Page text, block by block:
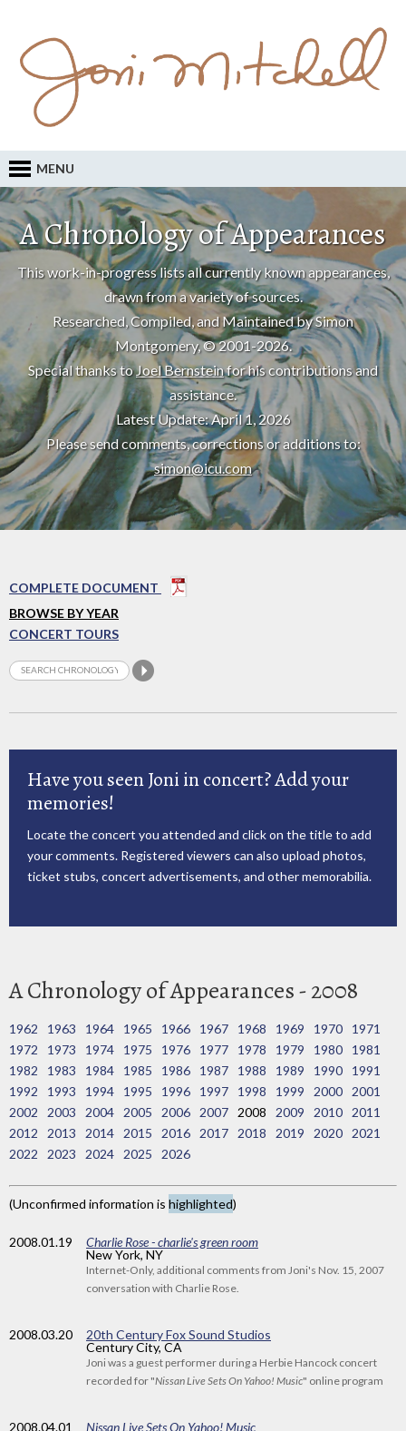
MENU
A Chronology of Appearances
This work-in-progress lists all currently known appearances,
drawn from a variety of sources.
Researched, Compiled, and Maintained by Simon
Montgomery, © 2001-2026.
Special thanks toJoel Bernsteinfor his contributions and
assistance.
Latest Update: April 1, 2026
Please send comments, corrections or additions to:
simon@icu.com
COMPLETE DOCUMENT
BROWSE BY YEAR
CONCERT TOURS
Have you seen Joni in concert? Add your
memories!
Locate the concert you attended and click on the title to add
your comments. Registered viewers can also upload photos,
ticket stubs, concert advertisements, and other memorabilia.
A Chronology of Appearances - 2008
1962 1963 1964 1965 1966 1967 1968 1969 1970
1971
1972
1973 1974 1975 1976 1977 1978 1979 1980
1981
1982
1983 1984 1985 1986 1987 1988 1989 1990
1991
1992
1993 1994 1995 1996 1997 1998 1999 2000
2001
2002
2003 2004 2005 2006 2007 2008 2009 2010
2011
2012
2013 2014 2015 2016 2017 2018 2019 2020
2021
2022
2023 2024 2025 2026
(Unconfirmed information is highlighted)
2008.01.19
Charlie Rose - charlie's green room
New York, NY
Internet-Only, additional comments from Joni's Nov. 15, 2007
conversation with Charlie Rose.
2008.03.20
20th Century Fox Sound Studios
Century City, CA
Joni was a guest performer during a Herbie Hancock concert
recorded for "Nissan Live Sets On Yahoo! Music" online program
2008.04.01
Nissan Live Sets On Yahoo! Music